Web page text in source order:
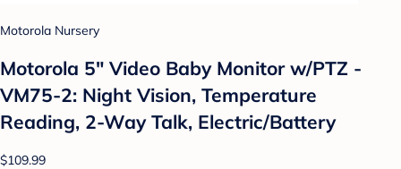
Motorola Nursery
Motorola 5" Video Baby Monitor w/PTZ -
VM75-2: Night Vision, Temperature
Reading, 2-Way Talk, Electric/Battery
$109.99